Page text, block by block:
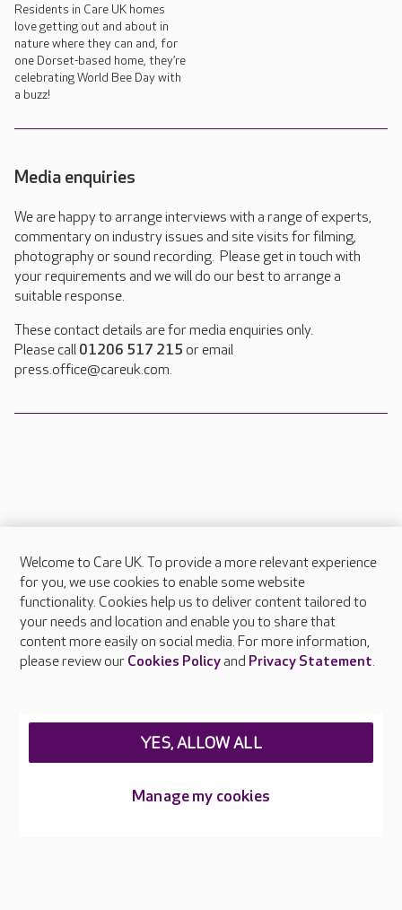
Residents in Care UK homes
love getting out and about in
nature where they can and, for
one Dorset-based home, they’re
celebrating World Bee Day with
a buzz!
Media enquiries
We are happy to arrange interviews with a range of experts,
commentary on industry issues and site visits for filming,
photography or sound recording. Please get in touch with
your requirements and we will do our best to arrange a
suitable response.
These contact details are for media enquiries only.
Please call 01206 517 215 or email
press.office@careuk.com.
About Care UK
Press & media
Feedback & complaints
Careers at Care UK
Welcome to Care UK. To provide a more relevant experience
for you, we use cookies to enable some website
functionality. Cookies help us to deliver content tailored to
your needs and location and enable you to share that
content more easily on social media. For more information,
please review our Cookies Policyand Privacy Statement.
Manage my cookies
YES, ALLOW ALL